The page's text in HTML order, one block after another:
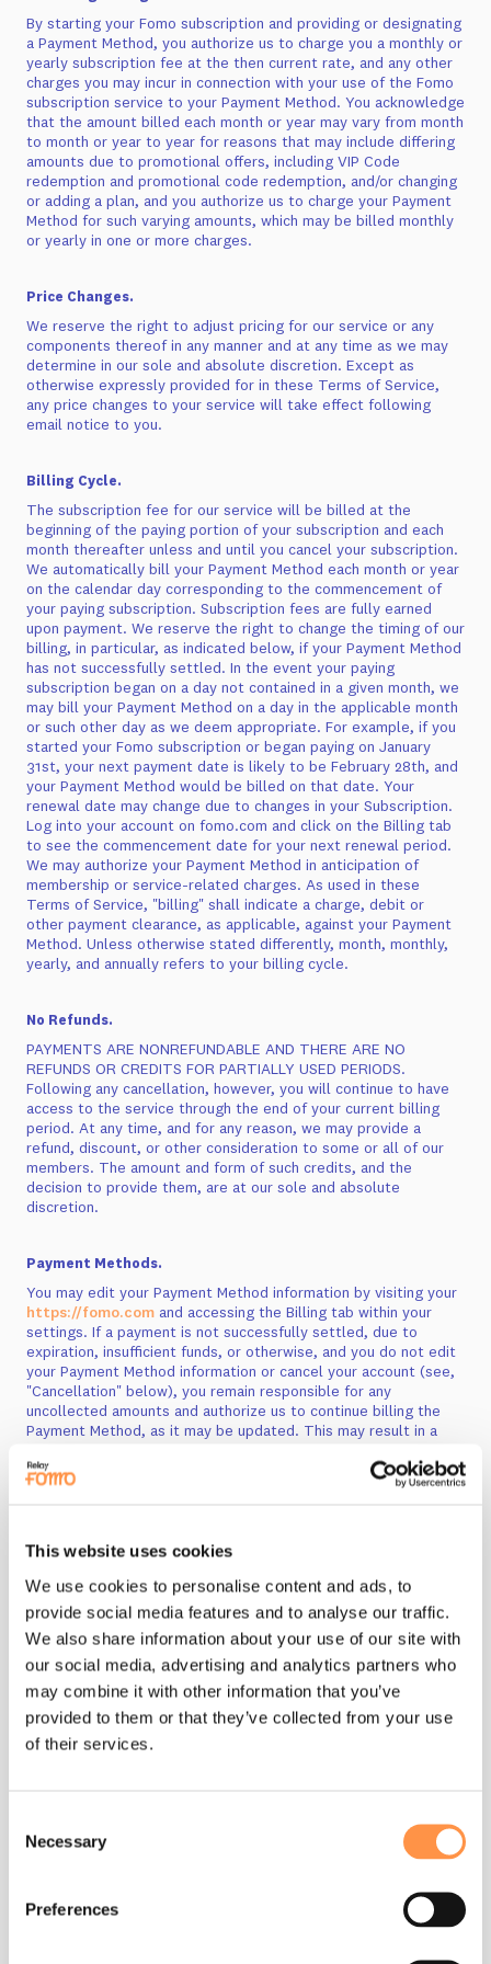
This website uses cookies
We use cookies to personalise content and ads, to
provide social media features and to analyse our traffic.
We also share information about your use of our site with
our social media, advertising and analytics partners who
may combine it with other information that you’ve
provided to them or that they’ve collected from your use
of their services.
Selection
Necessary
Preferences
By starting your Fomo subscription and providing or designating
a Payment Method, you authorize us to charge you a monthly or
yearly subscription fee at the then current rate, and any other
charges you may incur in connection with your use of the Fomo
subscription service to your Payment Method. You acknowledge
that the amount billed each month or year may vary from month
to month or year to year for reasons that may include differing
amounts due to promotional offers, including VIP Code
redemption and promotional code redemption, and/or changing
or adding a plan, and you authorize us to charge your Payment
Method for such varying amounts, which may be billed monthly
or yearly in one or more charges.
Price Changes.
We reserve the right to adjust pricing for our service or any
components thereof in any manner and at any time as we may
determine in our sole and absolute discretion. Except as
otherwise expressly provided for in these Terms of Service,
any price changes to your service will take effect following
email notice to you.
Billing Cycle.
The subscription fee for our service will be billed at the
beginning of the paying portion of your subscription and each
month thereafter unless and until you cancel your subscription.
We automatically bill your Payment Method each month or year
on the calendar day corresponding to the commencement of
your paying subscription. Subscription fees are fully earned
upon payment. We reserve the right to change the timing of our
billing, in particular, as indicated below, if your Payment Method
has not successfully settled. In the event your paying
subscription began on a day not contained in a given month, we
may bill your Payment Method on a day in the applicable month
or such other day as we deem appropriate. For example, if you
started your Fomo subscription or began paying on January
31st, your next payment date is likely to be February 28th, and
your Payment Method would be billed on that date. Your
renewal date may change due to changes in your Subscription.
Log into your account on fomo.com and click on the Billing tab
to see the commencement date for your next renewal period.
We may authorize your Payment Method in anticipation of
membership or service-related charges. As used in these
Terms of Service, "billing" shall indicate a charge, debit or
other payment clearance, as applicable, against your Payment
Method. Unless otherwise stated differently, month, monthly,
yearly, and annually refers to your billing cycle.
No Refunds.
PAYMENTS ARE NONREFUNDABLE AND THERE ARE NO
REFUNDS OR CREDITS FOR PARTIALLY USED PERIODS.
Following any cancellation, however, you will continue to have
access to the service through the end of your current billing
period. At any time, and for any reason, we may provide a
refund, discount, or other consideration to some or all of our
members. The amount and form of such credits, and the
decision to provide them, are at our sole and absolute
discretion.
Payment Methods.
You may edit your Payment Method information by visiting your
https://fomo.com and accessing the Billing tab within your
settings. If a payment is not successfully settled, due to
expiration, insufficient funds, or otherwise, and you do not edit
your Payment Method information or cancel your account (see,
"Cancellation" below), you remain responsible for any
uncollected amounts and authorize us to continue billing the
Payment Method, as it may be updated. This may result in a
Methods, the issuer of your Payment Method may charge you a
foreign transaction fee or other charges. Check with your
You may cancel your Fomo membership at any time, and you will
continue to have access to the Fomo subscription service
through the end of your monthly or yearly billing period. WE DO
NOT PROVIDE REFUNDS OR CREDITS FOR ANY PARTIAL-
MONTH MEMBERSHIP PERIODS. To cancel, visit your
https://fomo.comand access the Billing tab within your
settings. Find your Subscription and Click on "Cancel
Subscription". If you cancel your subscription, your subscription
will automatically cancel at the end of your current billing
Privacy